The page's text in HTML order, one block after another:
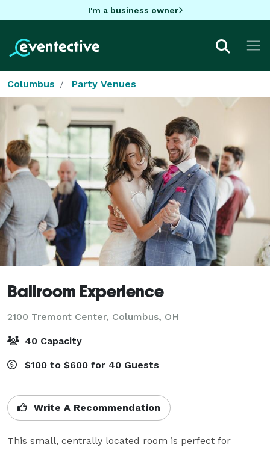
I'm a business owner
Columbus Party Venues
Ballroom Experience
2100 Tremont Center, Columbus, OH
40 Capacity
$100 to $600 for 40 Guests
Write A Recommendation
This small, centrally located room is perfect for